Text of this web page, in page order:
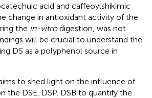
acid and caffeoylshikimic
change in antioxidant activity of the
the in-vitrodigestion, was not
will be crucial to understand the
DS as a polyphenol source in
to shed light on the influence of
the DSE, DSP, DSB to quantify the